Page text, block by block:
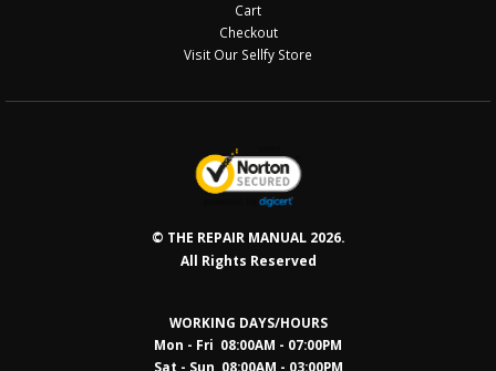
Cart
Checkout
Visit Our Sellfy Store
© THE REPAIR MANUAL 2026.
All Rights Reserved
WORKING DAYS/HOURS
Mon - Fri 08:00AM - 07:00PM
Sat - Sun 08:00AM - 03:00PM